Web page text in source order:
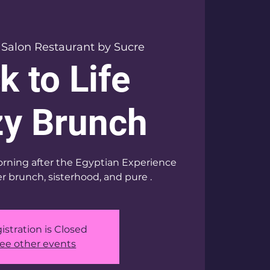
Salon Restaurant by Sucre
to Life
Brunch
after the Egyptian Experience
brunch, sisterhood, and pure .
is Closed
other events